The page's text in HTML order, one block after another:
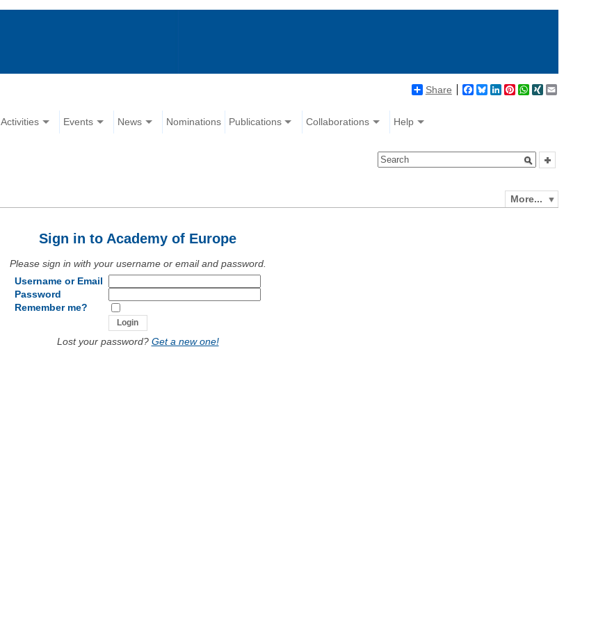
Share Facebook
BlueskyLinkedIn
Pinterest
WhatsApp
XING
Activities Events News Nominations Publications Collaborations Help
More...
Sign in to Academy of Europe
Please sign in with your username or email and password.
Username or Email
Password
Remember me?
Lost your password? Get a new one!